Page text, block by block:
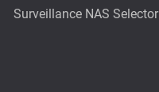
Surveillance NAS Selector